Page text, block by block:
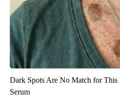
Dark Spots Are No Match for
Serum